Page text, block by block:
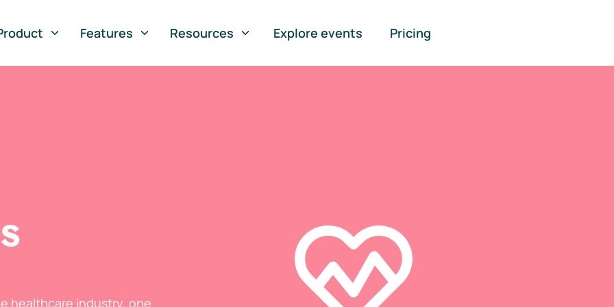
Features Resources Explore events Pricing
healthcare industry, one